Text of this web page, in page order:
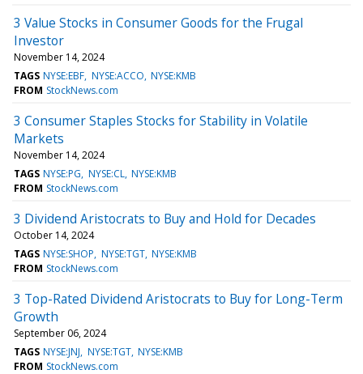
3 Value Stocks in Consumer Goods for the Frugal
Investor
November 14, 2024
TAGS NYSE:EBF NYSE:ACCO NYSE:KMB
FROM StockNews.com
3 Consumer Staples Stocks for Stability in Volatile
Markets
November 14, 2024
TAGS NYSE:PG NYSE:CL NYSE:KMB
FROM StockNews.com
3 Dividend Aristocrats to Buy and Hold for Decades
October 14, 2024
TAGS NYSE:SHOP NYSE:TGT NYSE:KMB
FROM StockNews.com
3 Top-Rated Dividend Aristocrats to Buy for Long-Term
Growth
September 06, 2024
TAGS NYSE:JNJ NYSE:TGT NYSE:KMB
FROM StockNews.com